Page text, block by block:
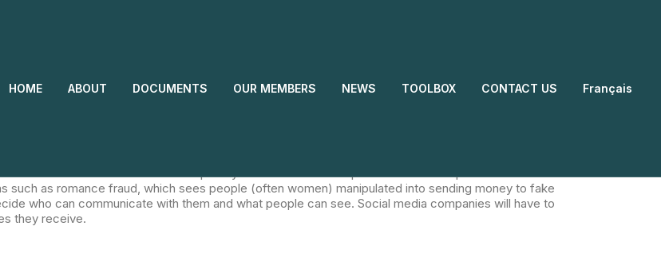
HOME ABOUT DOCUMENTS OUR MEMBERS NEWS TOOLBOX CONTACT US Français
from online pornography. The UK online safety bill was finally passed by Parliament in
to pro-actively remove illegal material relating to child exploitation and abuse. • Stricter
18s: o seeing harmful and age-inappropriate material such as content that encourages, promotes, or
o accessing pornography or violence; o bullying. • Explicit requirements for online providers to
those measures are effective in preventing children from accessing pornography. Women and
and abuse against women and girls. It: • Creates new offences of intentionally sharing, or
image abuse survivors will have greater protections, including lifetime anonymity and automatic
via video or behind a screen. • Criminalises the sharing of 'deepfakes' ie. explicit images or videos
form of domestic abuse – as a 'priority' offence. Tech companies will need to prevent and remove
as romance fraud, which sees people (often women) manipulated into sending money to fake
who can communicate with them and what people can see. Social media companies will have to
they receive.